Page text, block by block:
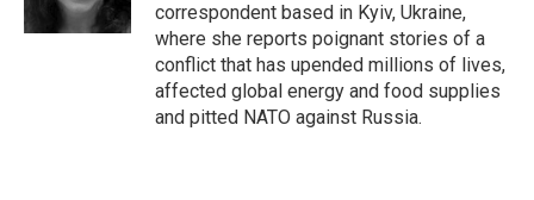
correspondent based in Kyiv, Ukraine,
where she reports poignant stories of a
conflict that has upended millions of lives,
affected global energy and food supplies
and pitted NATO against Russia.